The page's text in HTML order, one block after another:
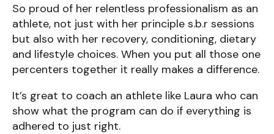
So proud of her relentless professionalism as an
athlete, not just with her principle s.b.r sessions
but also with her recovery, conditioning, dietary
and lifestyle choices. When you put all those one
percenters together it really makes a difference.
It’s great to coach an athlete like Laura who can
show what the program can do if everything is
adhered to just right.